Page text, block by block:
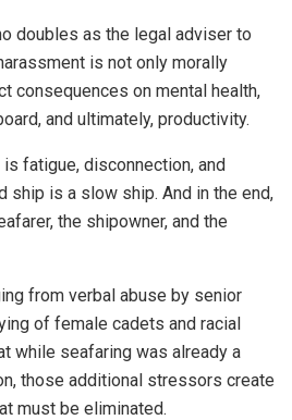
doubles as the legal adviser to
is not only morally
consequences on mental health,
and ultimately, productivity.
is fatigue, disconnection, and
ship is a slow ship. And in the end,
the shipowner, and the
from verbal abuse by senior
of female cadets and racial
while seafaring was already a
those additional stressors create
must be eliminated.